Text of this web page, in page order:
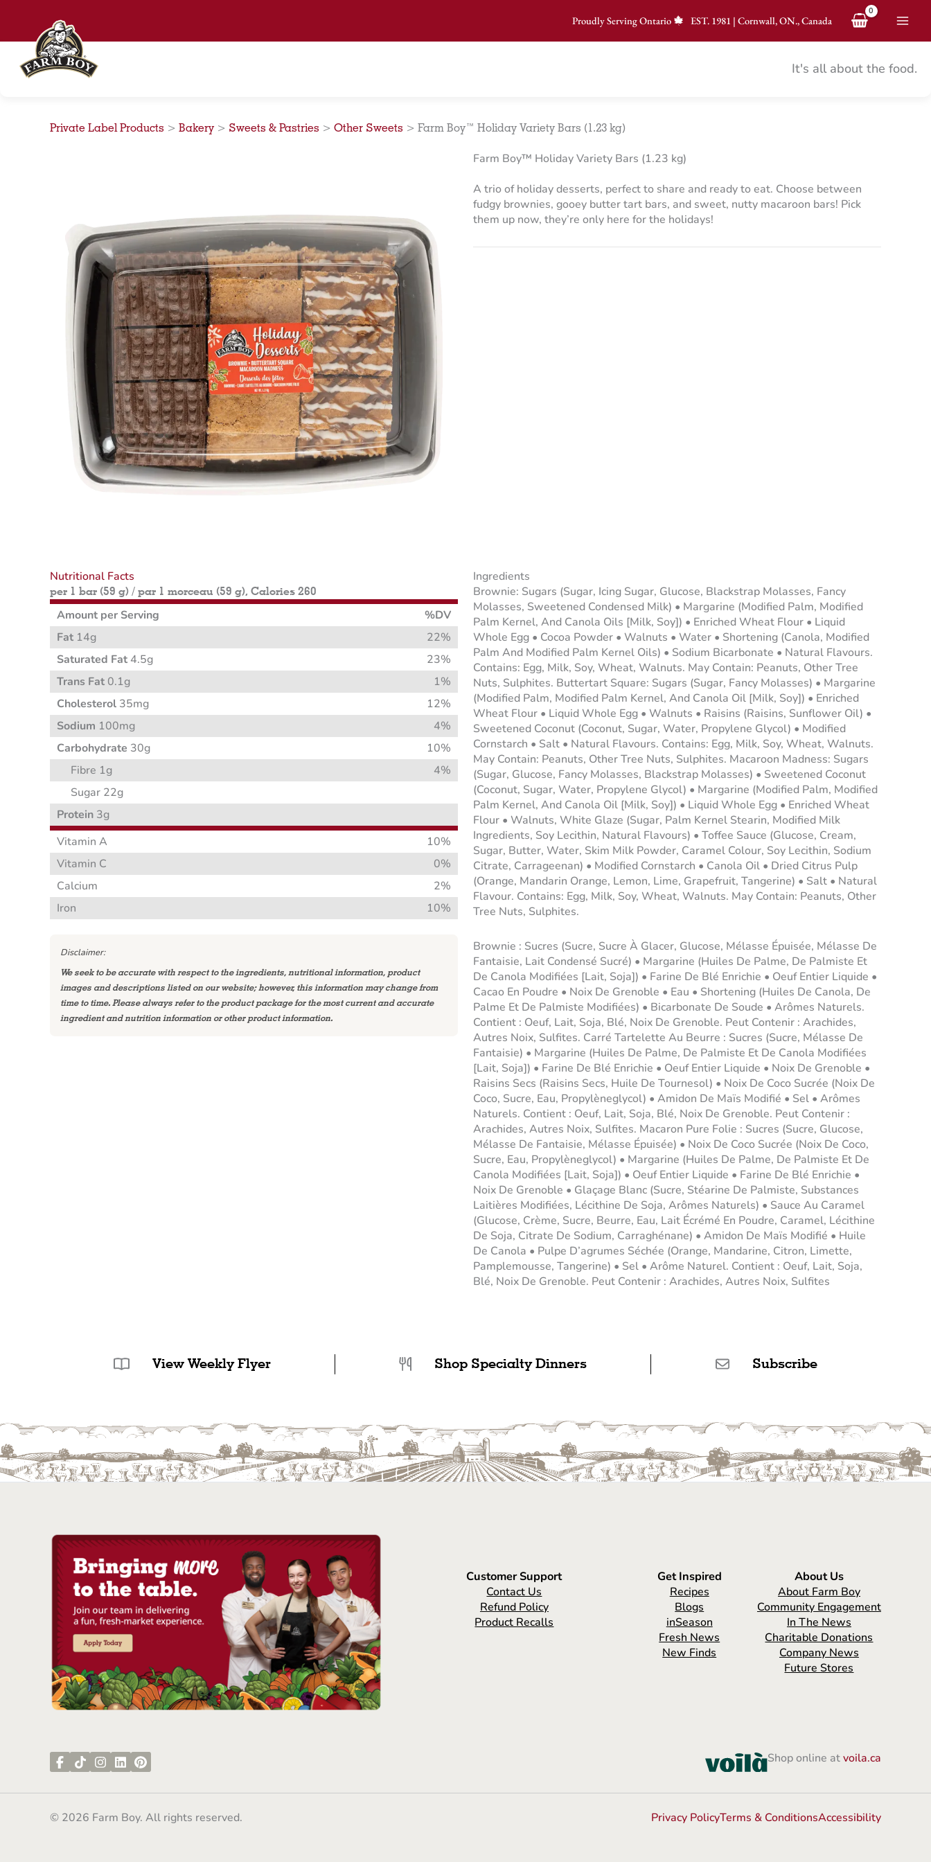
content
Proudly Serving Ontario EST.1981 | Cornwall, ON., Canada
It's all about the food.
Private Label Products > Bakery> Sweets & Pastries > Other Sweets > Farm Boy™ Holiday Variety Bars (1.23 kg)
Farm Boy™ Holiday Variety Bars (1.23 kg)
A trio of holiday desserts, perfect to share and ready to eat. Choose between
fudgy brownies, gooey butter tart bars, and sweet, nutty macaroon bars! Pick
them up now, they’re only here for the holidays!
Nutritional Facts
per 1 bar (59 g) / par 1 morceau (59 g), Calories 260
Amount per Serving
%DV
Fat 14g
22%
Saturated Fat 4.5g
23%
Trans Fat 0.1g
1%
Cholesterol 35mg
12%
Sodium 100mg
4%
Carbohydrate 30g
10%
Fibre 1g
4%
Sugar 22g
Protein 3g
Vitamin A
10%
Vitamin C
0%
Calcium
2%
Iron
10%
Disclaimer:
We seek to be accurate with respect to the ingredients, nutritional information, product
images and descriptions listed on our website; however, this information may change from
time to time. Please always refer to the product package for the most current and accurate
ingredient and nutrition information or other product information.
Ingredients
Brownie: Sugars (Sugar, Icing Sugar, Glucose, Blackstrap Molasses, Fancy
Molasses, Sweetened Condensed Milk) • Margarine (Modified Palm, Modified
Palm Kernel, And Canola Oils [Milk, Soy]) • Enriched Wheat Flour • Liquid
Whole Egg • Cocoa Powder • Walnuts • Water • Shortening (Canola, Modified
Palm And Modified Palm Kernel Oils) • Sodium Bicarbonate • Natural Flavours.
Contains: Egg, Milk, Soy, Wheat, Walnuts. May Contain: Peanuts, Other Tree
Nuts, Sulphites. Buttertart Square: Sugars (Sugar, Fancy Molasses) • Margarine
(Modified Palm, Modified Palm Kernel, And Canola Oil [Milk, Soy]) • Enriched
Wheat Flour • Liquid Whole Egg • Walnuts • Raisins (Raisins, Sunflower Oil) •
Sweetened Coconut (Coconut, Sugar, Water, Propylene Glycol) • Modified
Cornstarch • Salt • Natural Flavours. Contains: Egg, Milk, Soy, Wheat, Walnuts.
May Contain: Peanuts, Other Tree Nuts, Sulphites. Macaroon Madness: Sugars
(Sugar, Glucose, Fancy Molasses, Blackstrap Molasses) • Sweetened Coconut
(Coconut, Sugar, Water, Propylene Glycol) • Margarine (Modified Palm, Modified
Palm Kernel, And Canola Oil [Milk, Soy]) • Liquid Whole Egg • Enriched Wheat
Flour • Walnuts, White Glaze (Sugar, Palm Kernel Stearin, Modified Milk
Ingredients, Soy Lecithin, Natural Flavours) • Toffee Sauce (Glucose, Cream,
Sugar, Butter, Water, Skim Milk Powder, Caramel Colour, Soy Lecithin, Sodium
Citrate, Carrageenan) • Modified Cornstarch • Canola Oil • Dried Citrus Pulp
(Orange, Mandarin Orange, Lemon, Lime, Grapefruit, Tangerine) • Salt • Natural
Flavour. Contains: Egg, Milk, Soy, Wheat, Walnuts. May Contain: Peanuts, Other
Tree Nuts, Sulphites.
Brownie : Sucres (Sucre, Sucre À Glacer, Glucose, Mélasse Épuisée, Mélasse De
Fantaisie, Lait Condensé Sucré) • Margarine (Huiles De Palme, De Palmiste Et
De Canola Modifiées [Lait, Soja]) • Farine De Blé Enrichie • Oeuf Entier Liquide •
Cacao En Poudre • Noix De Grenoble • Eau • Shortening (Huiles De Canola, De
Palme Et De Palmiste Modifiées) • Bicarbonate De Soude • Arômes Naturels.
Contient : Oeuf, Lait, Soja, Blé, Noix De Grenoble. Peut Contenir : Arachides,
Autres Noix, Sulfites. Carré Tartelette Au Beurre : Sucres (Sucre, Mélasse De
Fantaisie) • Margarine (Huiles De Palme, De Palmiste Et De Canola Modifiées
[Lait, Soja]) • Farine De Blé Enrichie • Oeuf Entier Liquide • Noix De Grenoble •
Raisins Secs (Raisins Secs, Huile De Tournesol) • Noix De Coco Sucrée (Noix De
Coco, Sucre, Eau, Propylèneglycol) • Amidon De Maïs Modifié • Sel • Arômes
Naturels. Contient : Oeuf, Lait, Soja, Blé, Noix De Grenoble. Peut Contenir :
Arachides, Autres Noix, Sulfites. Macaron Pure Folie : Sucres (Sucre, Glucose,
Mélasse De Fantaisie, Mélasse Épuisée) • Noix De Coco Sucrée (Noix De Coco,
Sucre, Eau, Propylèneglycol) • Margarine (Huiles De Palme, De Palmiste Et De
Canola Modifiées [Lait, Soja]) • Oeuf Entier Liquide • Farine De Blé Enrichie •
Noix De Grenoble • Glaçage Blanc (Sucre, Stéarine De Palmiste, Substances
Laitières Modifiées, Lécithine De Soja, Arômes Naturels) • Sauce Au Caramel
(Glucose, Crème, Sucre, Beurre, Eau, Lait Écrémé En Poudre, Caramel, Lécithine
De Soja, Citrate De Sodium, Carraghénane) • Amidon De Maïs Modifié • Huile
De Canola • Pulpe D’agrumes Séchée (Orange, Mandarine, Citron, Limette,
Pamplemousse, Tangerine) • Sel • Arôme Naturel. Contient : Oeuf, Lait, Soja,
Blé, Noix De Grenoble. Peut Contenir : Arachides, Autres Noix, Sulfites
View Weekly Flyer Shop Specialty Dinners Subscribe
Customer Support
Contact Us
Refund Policy
Product Recalls
Get Inspired
Recipes
Blogs
inSeason
Fresh News
New Finds
About Us
About Farm Boy
Community Engagement
In The News
Charitable Donations
Company News
Future Stores
Shop online atvoila.ca
© 2026 Farm Boy. All rights reserved. Privacy PolicyTerms & ConditionsAccessibility